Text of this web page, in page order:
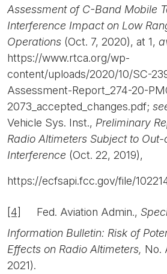
Assessment of C-Band Mobile
Interference Impact on Low
Operations (Oct. 7, 2020), at 1,
https://www.rtca.org/wp-
content/uploads/2020/10/SC-
Assessment-Report_274-20-
2073_accepted_changes.pdf;
Vehicle Sys. Inst., Preliminary
Radio Altimeters Subject to
Interference (Oct. 22, 2019),
https://ecfsapi.fcc.gov/file/
[4] Fed. Aviation Admin.,
Information Bulletin: Risk of
Effects on Radio Altimeters, No.
2021).